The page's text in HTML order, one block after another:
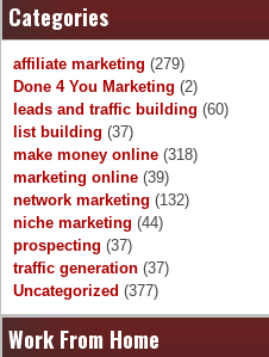
Categories
affiliate marketing (279)
Done 4 You Marketing (2)
leads and traffic building (60)
list building (37)
make money online (318)
marketing online (39)
network marketing (132)
niche marketing (44)
prospecting (37)
traffic generation (37)
Uncategorized (377)
Work From Home